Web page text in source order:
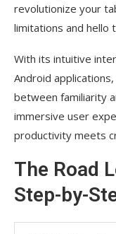
revolutionize your
limitations and hello
With its intuitive
Android
between familiarity
immersive user
productivity meets
The Road
Step-by-